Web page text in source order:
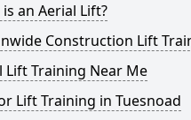
an Aerial Lift?
Construction Lift
Lift Training Near Me
Lift Training in Tuesnoad